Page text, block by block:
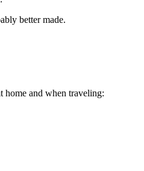
better made.
home and when traveling: